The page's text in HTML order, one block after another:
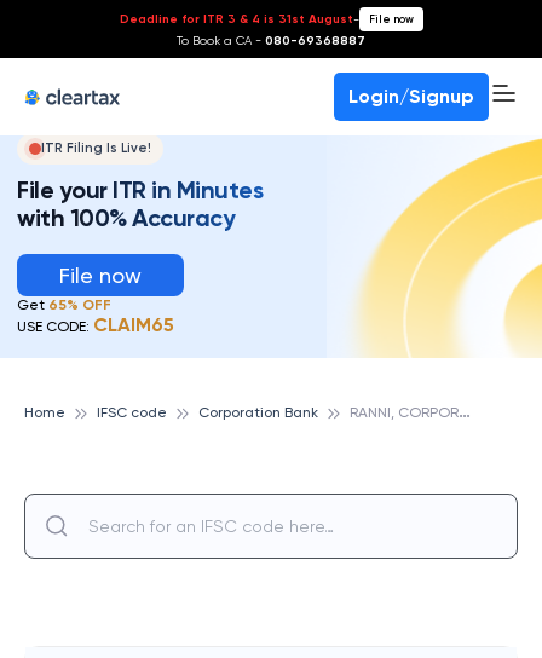
Deadline for ITR 3 & 4 is 31st August- File now
To Book a CA - 080-69368887
Login/Signup
ITR Filing Is Live!
File your ITR in Minutes
with 100% Accuracy
File now
Get 65% OFF
USE CODE: CLAIM65
Home IFSC code Corporation Bank R
ANNI, CORPORATION BANK